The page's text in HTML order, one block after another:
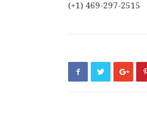
(+1) 469-297-2515